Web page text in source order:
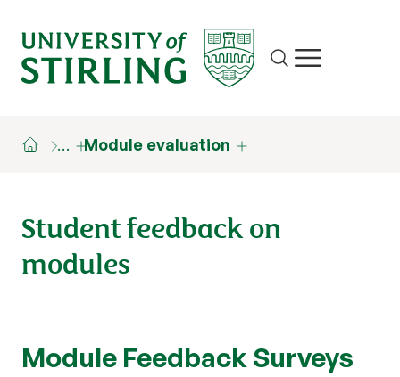
Site search
Show/hide
… Module evaluation
Student feedback on
modules
Module Feedback Surveys